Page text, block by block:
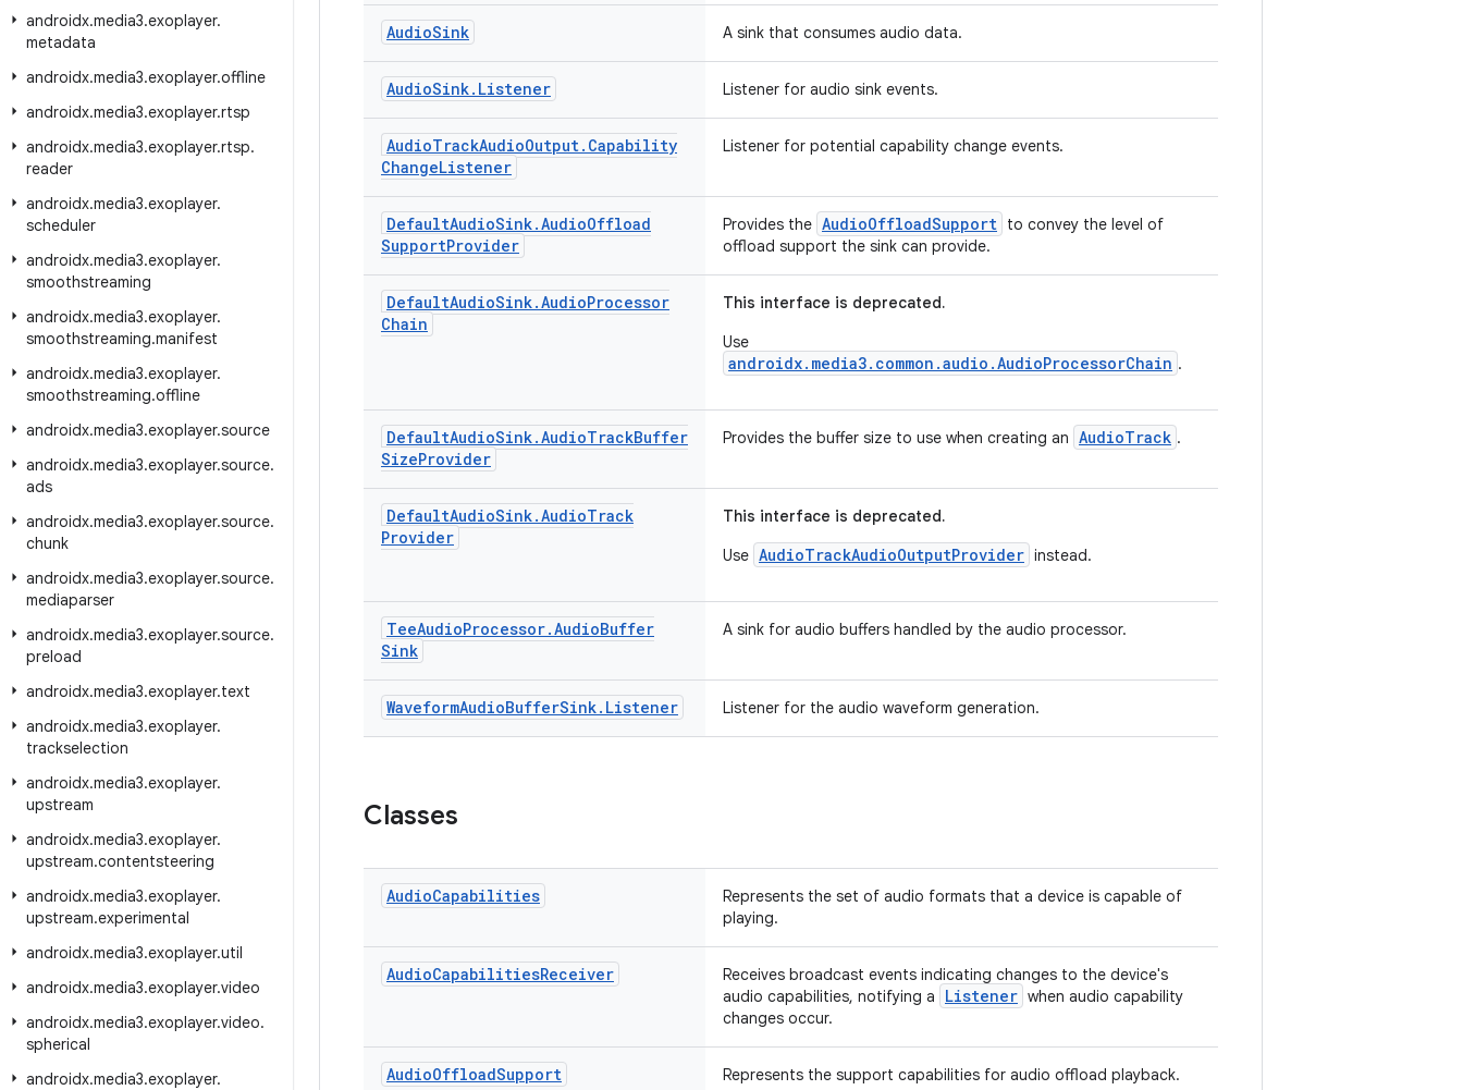
androidx.media3.exoplayer.
metadata
androidx.media3.exoplayer.offline
androidx.media3.exoplayer.rtsp
androidx.media3.exoplayer.rtsp.
reader
androidx.media3.exoplayer.
scheduler
androidx.media3.exoplayer.
smoothstreaming
androidx.media3.exoplayer.
smoothstreaming.manifest
androidx.media3.exoplayer.
smoothstreaming.offline
androidx.media3.exoplayer.source
androidx.media3.exoplayer.source.
ads
androidx.media3.exoplayer.source.
chunk
androidx.media3.exoplayer.source.
mediaparser
androidx.media3.exoplayer.source.
preload
androidx.media3.exoplayer.text
androidx.media3.exoplayer.
trackselection
androidx.media3.exoplayer.
upstream
androidx.media3.exoplayer.
upstream.contentsteering
androidx.media3.exoplayer.
upstream.experimental
androidx.media3.exoplayer.util
androidx.media3.exoplayer.video
androidx.media3.exoplayer.video.
spherical
androidx.media3.exoplayer.
AudioSink A sink that consumes audio data.
AudioSink. Listener Listener for audio sink events.
AudioTrackAudioOutput. Capability
ChangeListener
Listener for potential capability change events.
DefaultAudioSink.AudioOffload
SupportProvider
Provides the AudioOffloadSupport to convey the level of
offload support the sink can provide.
DefaultAudioSink.AudioProcessor
Chain
This interface is deprecated.
Use
androidx.media3.common.audio.AudioProcessorChain .
DefaultAudioSink.AudioTrackBuffer
SizeProvider
Provides the buffer size to use when creating an AudioTrack .
DefaultAudioSink.AudioTrack
Provider
This interface is deprecated.
Use AudioTrackAudioOutputProvider instead.
TeeAudioProcessor.AudioBuffer
Sink
A sink for audio buffers handled by the audio processor.
WaveformAudioBufferSink. Listener Listener for the audio waveform generation.
Classes
AudioCapabilities
Represents the set of audio formats that a device is capable of
playing.
AudioCapabilitiesReceiver
Receives broadcast events indicating changes to the device's
audio capabilities, notifying a
Listener when audio capability
changes occur.
AudioOffloadSupport Represents the support capabilities for audio offload playback.